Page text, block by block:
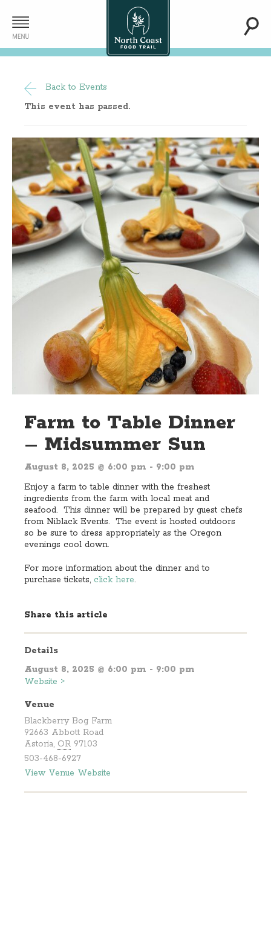
Back to Events
This event has passed.
Farm to Table Dinner
– Midsummer Sun
August 8, 2025 @ 6:00 pm - 9:00 pm
Enjoy a farm to table dinner with the freshest
ingredients from the farm with local meat and
seafood. This dinner will be prepared by guest chefs
from Niblack Events. The event is hosted outdoors
so be sure to dress appropriately as the Oregon
evenings cool down.
For more information about the dinner and to
purchase tickets, click here.
Share this article
Details
August 8, 2025 @ 6:00 pm - 9:00 pm
Website >
Venue
Blackberry Bog Farm
92663 Abbott Road
Astoria, OR 97103
503-468-6927
View Venue Website